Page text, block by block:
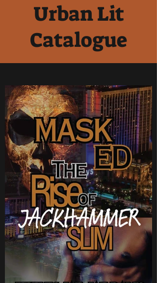
Urban Lit
Catalogue